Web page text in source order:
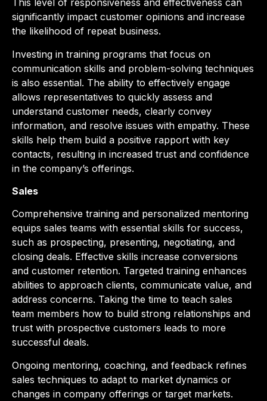
This level of responsiveness and effectiveness can
significantly impact customer opinions and increase
the likelihood of repeat business.
Investing in training programs that focus on
communication skills and problem-solving techniques
is also essential. The ability to effectively engage
allows representatives to quickly assess and
understand customer needs, clearly convey
information, and resolve issues with empathy. These
skills help them build a positive rapport with key
contacts, resulting in increased trust and confidence
in the company’s offerings.
Sales
Comprehensive training and personalized mentoring
equips sales teams with essential skills for success,
such as prospecting, presenting, negotiating, and
closing deals. Effective skills increase conversions
and customer retention. Targeted training enhances
abilities to approach clients, communicate value, and
address concerns. Taking the time to teach sales
team members how to build strong relationships and
trust with prospective customers leads to more
successful deals.
Ongoing mentoring, coaching, and feedback refines
sales techniques to adapt to market dynamics or
changes in company offerings or target markets.